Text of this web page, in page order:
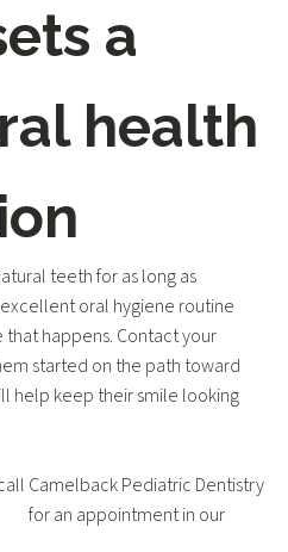
a
health
teeth for as long as
oral hygiene routine
that happens. Contact your
started on the path toward
help keep their smile looking
Camelback Pediatric Dentistry
for an appointment in our